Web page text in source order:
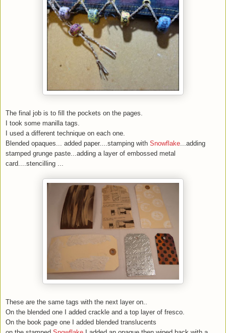
The final job is to fill the pockets on the pages.
I took some manilla tags.
I used a different technique on each one.
Blended opaques... added paper....stamping with Snowflake...adding
stamped grunge paste...adding a layer of embossed metal
card....stencilling ...
These are the same tags with the next layer on..
On the blended one I added crackle and a top layer of fresco.
On the book page one I added blended translucents